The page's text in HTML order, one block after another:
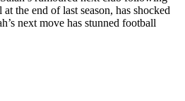
the end of last season, has shocked
next move has stunned football